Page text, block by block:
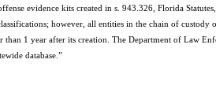
evidence kits created in s. 943.326, Florida
however, all entities in the chain of
than 1 year after its creation. The Department of Law
database.”